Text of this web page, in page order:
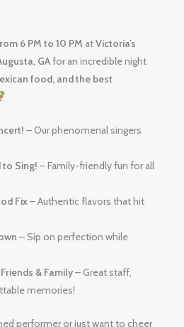
6 PM to 10 PM atVictoria’s
GAfor an incredible night
food, and the best
– Our phenomenal singers
to Sing! – Family-friendly fun for all
Fix– Authentic flavors that hit
– Sip on perfection while
& Family– Great staff,
memories!
performer or just want to cheer